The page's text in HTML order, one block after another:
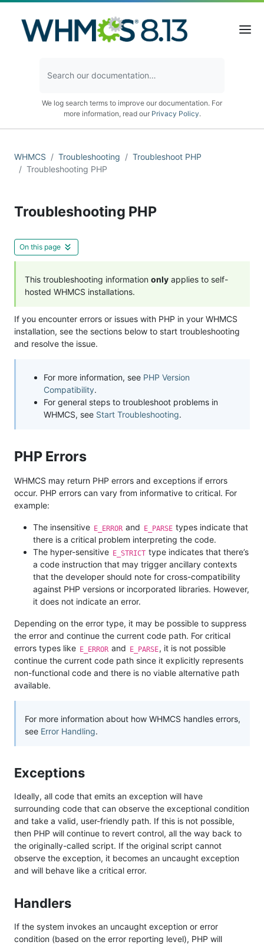
We log search terms to improve our documentation. For
more information, read our Privacy Policy.
WHMCS Troubleshooting
Troubleshoot PHP
Troubleshooting PHP
Troubleshooting PHP
On this page
This troubleshooting information only applies to self-
hosted WHMCS installations.
If you encounter errors or issues with PHP in your WHMCS
installation, see the sections below to start troubleshooting
and resolve the issue.
For more information, see PHP Version
Compatibility.
For general steps to troubleshoot problems in
WHMCS, see Start Troubleshooting.
PHP Errors
WHMCS may return PHP errors and exceptions if errors
occur. PHP errors can vary from informative to critical. For
example:
The insensitive E_ERROR and E_PARSE types indicate that
there is a critical problem interpreting the code.
The hyper-sensitive E_STRICT type indicates that there’s
a code instruction that may trigger ancillary contexts
that the developer should note for cross-compatibility
against PHP versions or incorporated libraries. However,
it does not indicate an error.
Depending on the error type, it may be possible to suppress
the error and continue the current code path. For critical
errors types like E_ERROR and E_PARSE, it is not possible
continue the current code path since it explicitly represents
non-functional code and there is no viable alternative path
available.
For more information about how WHMCS handles errors,
see Error Handling.
Exceptions
Ideally, all code that emits an exception will have
surrounding code that can observe the exceptional condition
and take a valid, user-friendly path. If this is not possible,
then PHP will continue to revert control, all the way back to
the originally-called script. If the original script cannot
observe the exception, it becomes an uncaught exception
and will behave like a critical error.
Handlers
If the system invokes an uncaught exception or error
condition (based on the error reporting level), PHP will